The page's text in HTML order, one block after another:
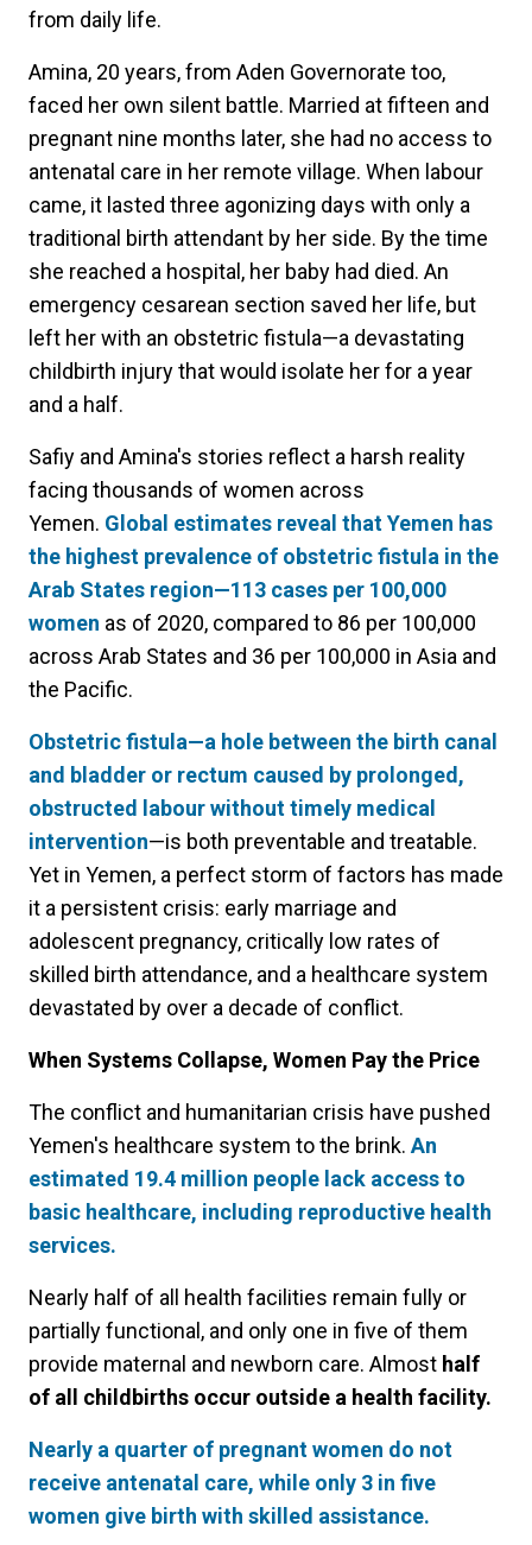
from daily life.
Amina, 20 years, from Aden Governorate too,
faced her own silent battle. Married at fifteen and
pregnant nine months later, she had no access to
antenatal care in her remote village. When labour
came, it lasted three agonizing days with only a
traditional birth attendant by her side. By the time
she reached a hospital, her baby had died. An
emergency cesarean section saved her life, but
left her with an obstetric fistula—a devastating
childbirth injury that would isolate her for a year
and a half.
Safiy and Amina's stories reflect a harsh reality
facing thousands of women across
Yemen. Global estimates reveal that Yemen has
the highest prevalence of obstetric fistula in the
Arab States region—113 cases per 100,000
women as of 2020, compared to 86 per 100,000
across Arab States and 36 per 100,000 in Asia and
the Pacific.
Obstetric fistula—a hole between the birth canal
and bladder or rectum caused by prolonged,
obstructed labour without timely medical
intervention—is both preventable and treatable.
Yet in Yemen, a perfect storm of factors has made
it a persistent crisis: early marriage and
adolescent pregnancy, critically low rates of
skilled birth attendance, and a healthcare system
devastated by over a decade of conflict.
When Systems Collapse, Women Pay the Price
The conflict and humanitarian crisis have pushed
Yemen's healthcare system to the brink. An
estimated 19.4 million people lack access to
basic healthcare, including reproductive health
services.
Nearly half of all health facilities remain fully or
partially functional, and only one in five of them
provide maternal and newborn care. Almost half
of all childbirths occur outside a health facility.
Nearly a quarter of pregnant women do not
receive antenatal care, while only 3 in five
women give birth with skilled assistance.